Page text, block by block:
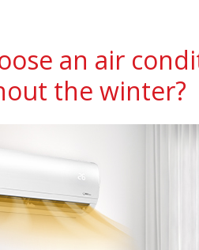
an air
the winter?